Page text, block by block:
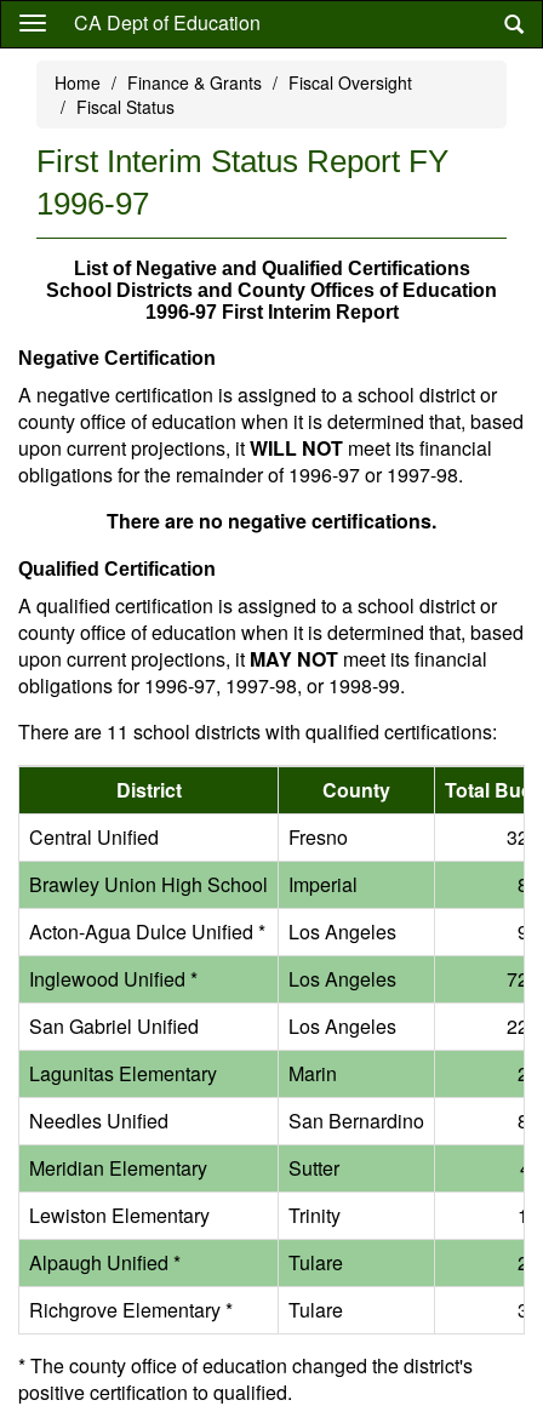
Skip
content
CA Dept of Education
Home Finance & Grants
Fiscal Oversight
Fiscal Status
First Interim Status Report FY
1996-97
List of Negative and Qualified Certifications
School Districts and County Offices of Education
1996-97 First Interim Report
Negative Certification
A negative certification is assigned to a school district or
county office of education when it is determined that, based
upon current projections, itWILL NOT meet its financial
obligations for the remainder of 1996-97 or 1997-98.
There are no negative certifications.
Qualified Certification
A qualified certification is assigned to a school district or
county office of education when it is determined that, based
upon current projections, it MAY NOT meet its financial
obligations for 1996-97, 1997-98, or 1998-99.
There are 11 school districts with qualified certifications:
District County
Total
Central Unified
Fresno
32
Brawley Union High School
Imperial
8
Acton-Agua Dulce Unified *
Los Angeles
9
Inglewood Unified *
Los Angeles
72
San Gabriel Unified
Los Angeles
22
Lagunitas Elementary
Marin
2
Needles Unified
San Bernardino
8
Meridian Elementary
Sutter
Lewiston Elementary
Trinity
1
Alpaugh Unified *
Tulare
2
Richgrove Elementary *
Tulare
3
* The county office of education changed the district's
positive certification to qualified.